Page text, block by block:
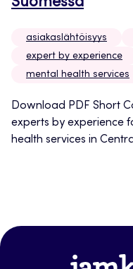
asiakaslähtöisyys
expert by experience
mental health services
Download PDF Short
experts by experience
health services in
www.jamk.fi